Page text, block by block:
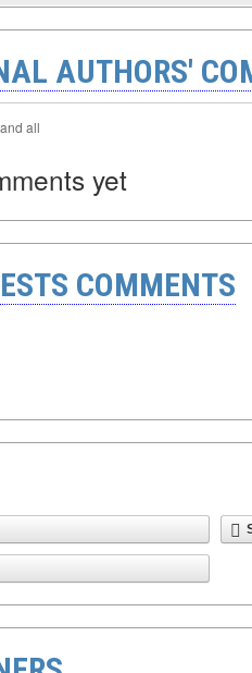
AUTHORS'
all
yet
COMMENTS